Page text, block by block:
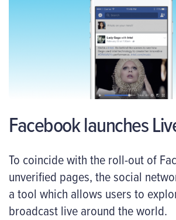
Facebook launches
To coincide with the roll-out of
unverified pages, the social
a tool which allows users to
broadcast live around the world.